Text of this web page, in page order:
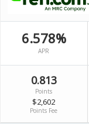
6.578%
APR
0.813
Points
$2,602
Points Fee